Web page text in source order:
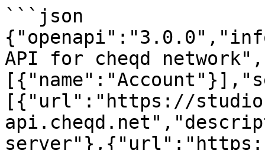
```json
API for cheqd
[{"url":"https://